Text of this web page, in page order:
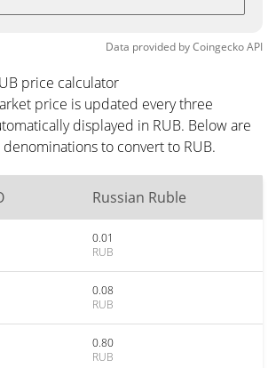
Data provided byCoingeckoAPI
price calculator
price is updated every three
displayed in RUB. Below are
to convert to RUB.
Russian Ruble
0.01
RUB
0.08
RUB
0.80
RUB